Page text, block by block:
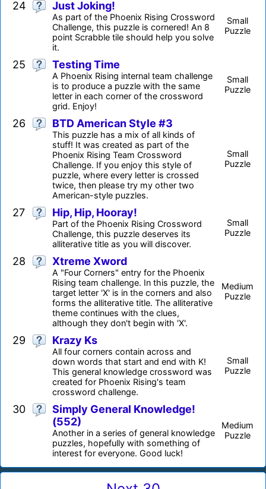
24 Just Joking!
As part of the Phoenix Rising Crossword
Challenge, this puzzle is cornered! An 8
point Scrabble tile should help you solve
it.
Small
Puzzle
25 Testing Time
A Phoenix Rising internal team challenge
is to produce a puzzle with the same
letter in each corner of the crossword
grid. Enjoy!
Small
Puzzle
26 BTD American Style #3
This puzzle has a mix of all kinds of
stuff! It was created as part of the
Phoenix Rising Team Crossword
Challenge. If you enjoy this style of
puzzle, where every letter is crossed
twice, then please try my other two
American-style puzzles.
Small
Puzzle
27 Hip, Hip, Hooray!
Part of the Phoenix Rising Crossword
Challenge, this puzzle deserves its
alliterative title as you will discover.
Small
Puzzle
28 Xtreme Xword
A "Four Corners" entry for the Phoenix
Rising team challenge. In this puzzle, the
target letter 'X' is in the corners and also
forms the alliterative title. The alliterative
theme continues with the clues,
although they don't begin with 'X'.
Medium
Puzzle
29 Krazy Ks
All four corners contain across and
down words that start and end with K!
This general knowledge crossword was
created for Phoenix Rising's team
crossword challenge.
Small
Puzzle
30
Simply General Knowledge!
(552)
Another in a series of general knowledge
puzzles, hopefully with something of
interest for everyone. Good luck!
Medium
Puzzle